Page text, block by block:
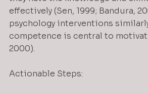
effectively (Sen, 1999; Bandura,
psychology interventions
competence is central to
2000).
Actionable Steps: